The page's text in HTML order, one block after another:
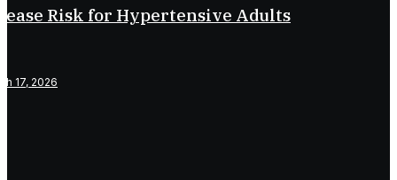
Risk for Hypertensive Adults
17, 2026